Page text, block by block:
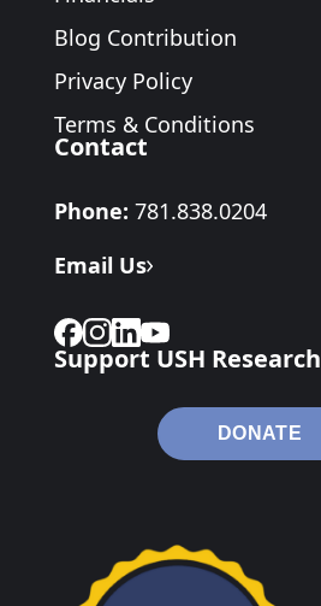
Blog Contribution
Privacy Policy
Terms & Conditions
Contact
Phone: 781.838.0204
Email Us
Support USH Research
DONATE